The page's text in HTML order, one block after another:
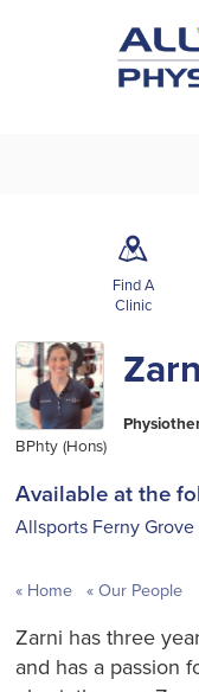
m
Find A
Clinic
BPhty (Hons)
Available at the
Allsports Ferny Grove
Home Our People
Zarni has three
and has a passion